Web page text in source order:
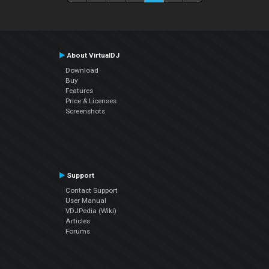
About VirtualDJ
Download
Buy
Features
Price & Licenses
Screenshots
Support
Contact Support
User Manual
VDJPedia (Wiki)
Articles
Forums